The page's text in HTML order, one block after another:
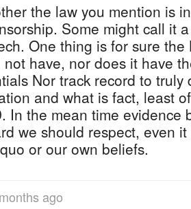
the law you mention is
Some might call it
One thing is for sure
not have, nor does it have
Nor track record to truly
and what is fact, least
In the mean time evidence
we should respect, even
or our own beliefs.
ago